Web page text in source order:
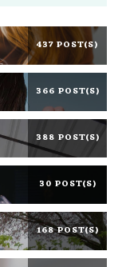
437 POST(S)
366 POST(S)
388 POST(S)
30 POST(S)
168 POST(S)